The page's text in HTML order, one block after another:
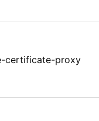
certificate-proxy